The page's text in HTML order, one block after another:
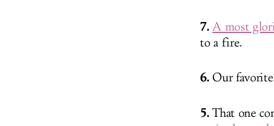
7. A most
to a fire.
6.Our
5.That one